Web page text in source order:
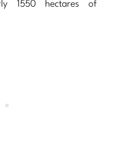
1550 hectares of